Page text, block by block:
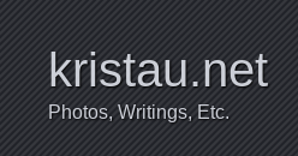
kristau.net
Photos, Writings, Etc.